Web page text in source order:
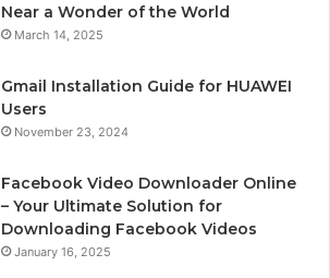
Near a Wonder of the World
March 14, 2025
Gmail Installation Guide for HUAWEI
Users
November 23, 2024
Facebook Video Downloader Online
– Your Ultimate Solution for
Downloading Facebook Videos
January 16, 2025